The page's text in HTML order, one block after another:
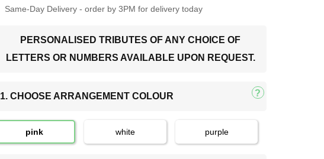
Same-Day Delivery - order by 3PM for delivery today
PERSONALISED TRIBUTES OF ANY CHOICE OF
LETTERS OR NUMBERS AVAILABLE UPON REQUEST.
1. CHOOSE ARRANGEMENT COLOUR
pink white purple